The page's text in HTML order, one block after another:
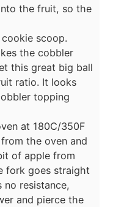
the fruit, so the
scoop.
the cobbler
this great big ball
ratio. It looks
topping
at 180C/350F
the oven and
of apple from
fork goes straight
resistance,
and pierce the